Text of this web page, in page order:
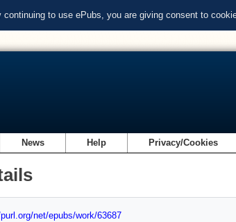
to use ePubs, you are giving consent to
News Help Privacy/Cookies
net/epubs/work/63687